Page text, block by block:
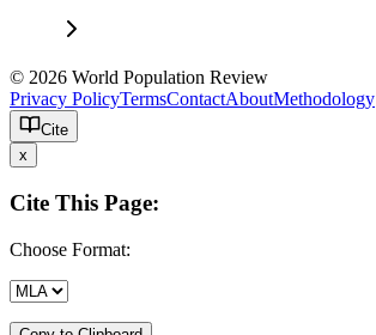
© 2026 World Population Review
Privacy PolicyTermsContactAboutMethodology
Cite
x
Cite This Page:
Choose Format: